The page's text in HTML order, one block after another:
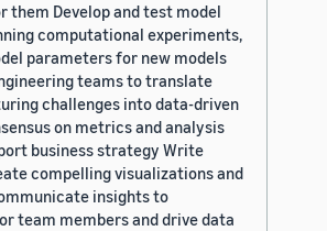
them Develop and test model
computational experiments,
parameters for new models
teams to translate
challenges into data-driven
on metrics and analysis
business strategy Write
compelling visualizations and
insights to
team members and drive data